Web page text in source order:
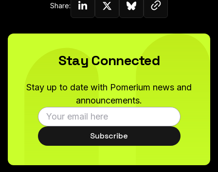
Share:
Share on Linkedin
Share on Twitter (X)
Share on Bluesky
Copy link to
Stay Connected
Stay up to date with Pomerium news and
announcements.
Subscribe